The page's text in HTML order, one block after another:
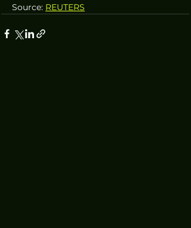
Source: REUTERS